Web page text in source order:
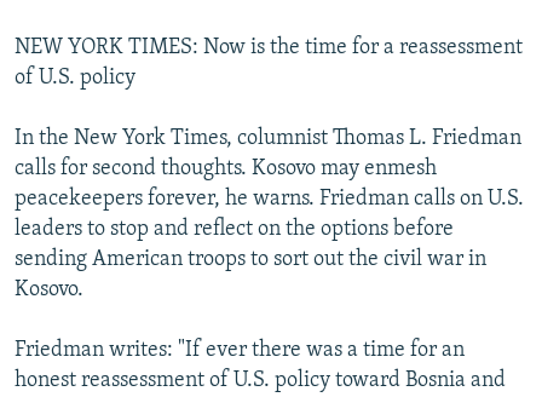
NEW YORK TIMES: Now is the time for a reassessment
of U.S. policy
In the New York Times, columnist Thomas L. Friedman
calls for second thoughts. Kosovo may enmesh
peacekeepers forever, he warns. Friedman calls on U.S.
leaders to stop and reflect on the options before
sending American troops to sort out the civil war in
Kosovo.
Friedman writes: "If ever there was a time for an
honest reassessment of U.S. policy toward Bosnia and